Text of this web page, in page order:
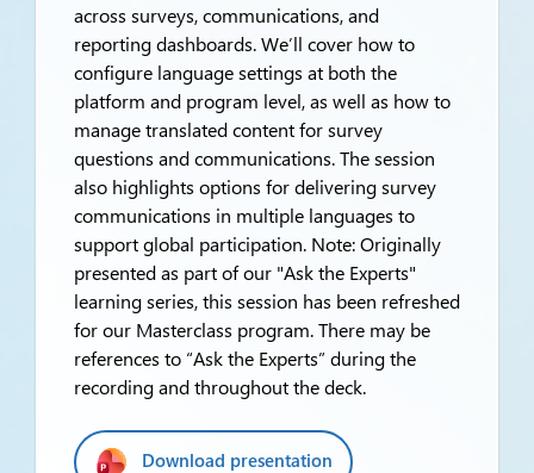
across surveys, communications, and
reporting dashboards. We’ll cover how to
configure language settings at both the
platform and program level, as well as how to
manage translated content for survey
questions and communications. The session
also highlights options for delivering survey
communications in multiple languages to
support global participation. Note: Originally
presented as part of our "Ask the Experts"
learning series, this session has been refreshed
for our Masterclass program. There may be
references to “Ask the Experts” during the
recording and throughout the deck.
Download presentation